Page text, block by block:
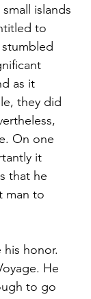
islands
to
as it
they did
On one
it
that he
man to
honor.
He
to go